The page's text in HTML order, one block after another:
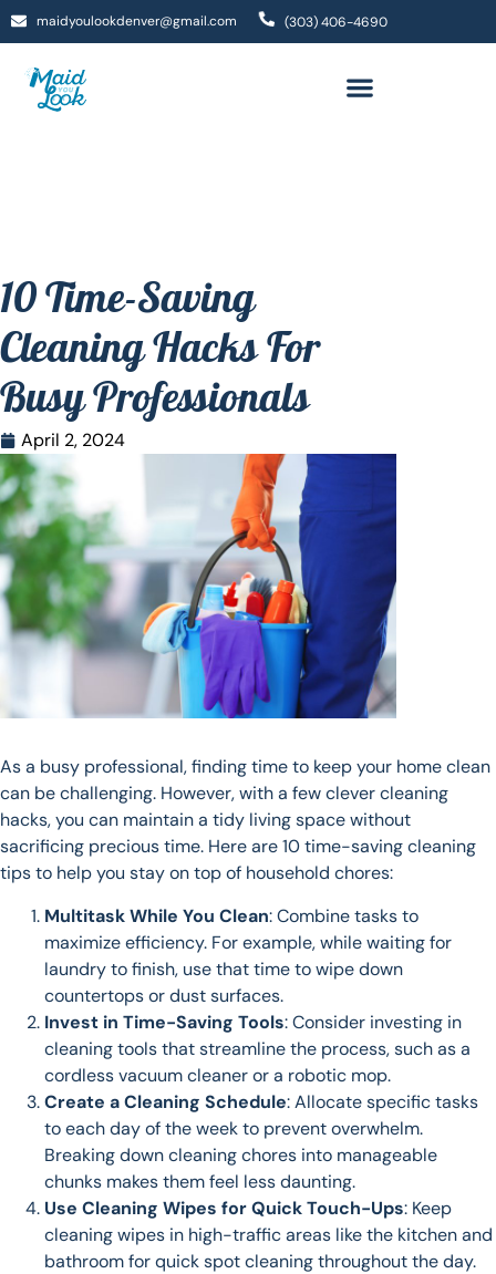
maidyoulookdenver@gmail.com (303) 406-4690
10 Time-Saving
Cleaning Hacks For
Busy Professionals
April 2, 2024
As a busy professional, finding time to keep your home clean
can be challenging. However, with a few clever cleaning
hacks, you can maintain a tidy living space without
sacrificing precious time. Here are 10 time-saving cleaning
tips to help you stay on top of household chores:
Multitask While You Clean: Combine tasks to
maximize efficiency. For example, while waiting for
laundry to finish, use that time to wipe down
countertops or dust surfaces.
Invest in Time-Saving Tools: Consider investing in
cleaning tools that streamline the process, such as a
cordless vacuum cleaner or a robotic mop.
Create a Cleaning Schedule: Allocate specific tasks
to each day of the week to prevent overwhelm.
Breaking down cleaning chores into manageable
chunks makes them feel less daunting.
Use Cleaning Wipes for Quick Touch-Ups: Keep
cleaning wipes in high-traffic areas like the kitchen and
bathroom for quick spot cleaning throughout the day.